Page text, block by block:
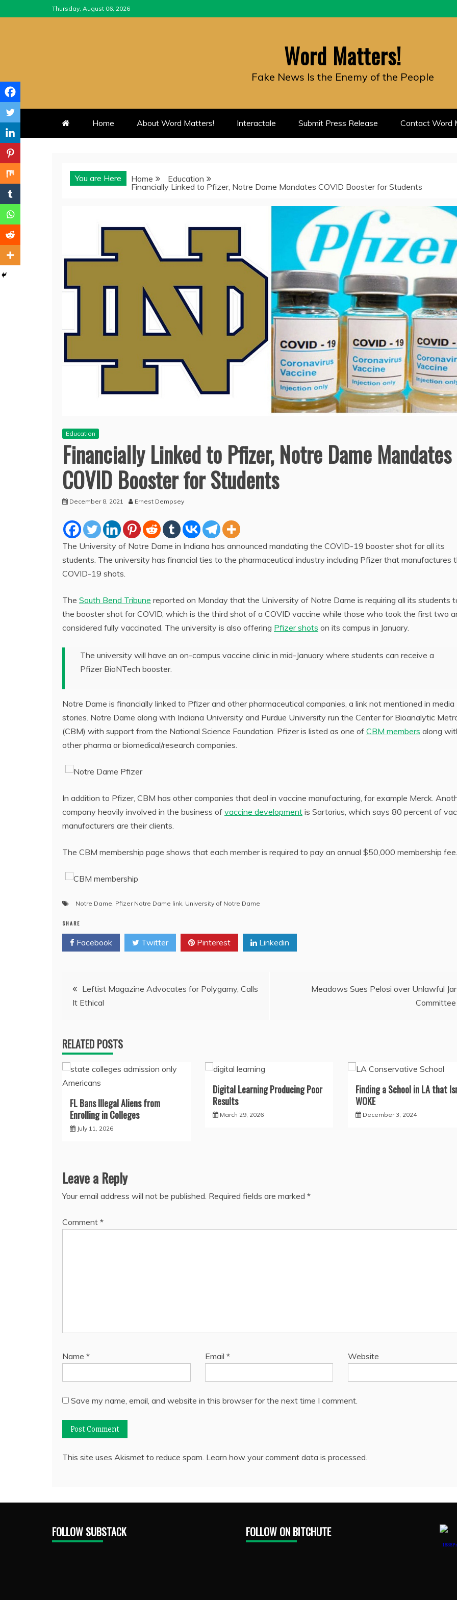
to
Thursday, August 06, 2026
Word Matters!
Fake News Is the Enemy of the People
Home About Word Matters! Interactale Submit Press Release Contact Word
You are Here Home
Education
Financially Linked to Pfizer, Notre Dame Mandates COVID Booster for Students
Education
Financially Linked to Pfizer, Notre Dame Mandates
COVID Booster for Students
December 8, 2021 Ernest Dempsey
The University of Notre Dame in Indiana has announced mandating the COVID-19 booster shot for all its
students. The university has financial ties to the pharmaceutical industry including Pfizer that manufactures
COVID-19 shots.
The South Bend Tribune reported on Monday that the University of Notre Dame is requiring all its students
the booster shot for COVID, which is the third shot of a COVID vaccine while those who took the first two
considered fully vaccinated. The university is also offering Pfizer shots on its campus in January.
The university will have an on-campus vaccine clinic in mid-January where students can receive a
Pfizer BioNTech booster.
Notre Dame is financially linked to Pfizer and other pharmaceutical companies, a link not mentioned in media
stories. Notre Dame along with Indiana University and Purdue University run the Center for Bioanalytic
(CBM) with support from the National Science Foundation. Pfizer is listed as one of CBM members along
other pharma or biomedical/research companies.
In addition to Pfizer, CBM has other companies that deal in vaccine manufacturing, for example Merck.
company heavily involved in the business of vaccine development is Sartorius, which says 80 percent of
manufacturers are their clients.
The CBM membership page shows that each member is required to pay an annual $50,000 membership fee.
Notre Dame, Pfizer Notre Dame link, University of Notre Dame
SHARE
Facebook Twitter Pinterest Linkedin
Post
navigation
Leftist Magazine Advocates for Polygamy, Calls
It Ethical
Meadows Sues Pelosi over Unlawful
Committee
RELATED POSTS
FL Bans Illegal Aliens from
Enrolling in Colleges
July 11, 2026
Digital Learning Producing Poor
Results
March 29, 2026
Finding a School in LA that
WOKE
December 3, 2024
Leave a Reply
Your email address will not be published. Required fields are marked *
Comment *
Name * Email * Website
Save my name, email, and website in this browser for the next time I comment.
This site uses Akismet to reduce spam. Learn how your comment data is processed.
FOLLOW SUBSTACK FOLLOW ON BITCHUTE